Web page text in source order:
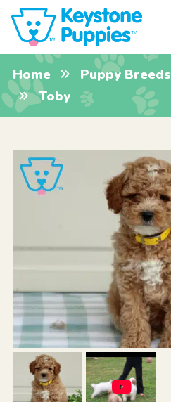
Home Puppy Breeds
Toby